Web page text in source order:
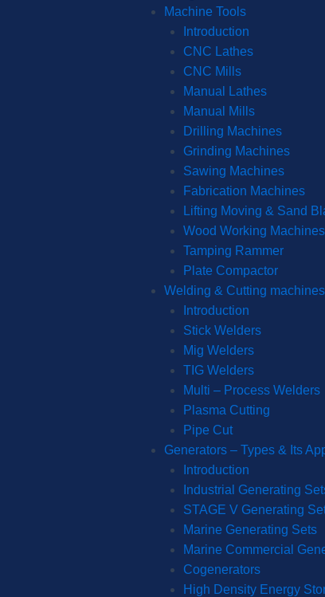
Machine Tools
Introduction
CNC Lathes
CNC Mills
Manual Lathes
Manual Mills
Drilling Machines
Grinding Machines
Sawing Machines
Fabrication Machines
Lifting Moving & Sand
Wood Working Machines
Tamping Rammer
Plate Compactor
Welding & Cutting machines
Introduction
Stick Welders
Mig Welders
TIG Welders
Multi – Process Welders
Plasma Cutting
Pipe Cut
Generators – Types & Its
Introduction
Industrial Generating
STAGE V Generating
Marine Generating Sets
Marine Commercial
Cogenerators
High Density Energy